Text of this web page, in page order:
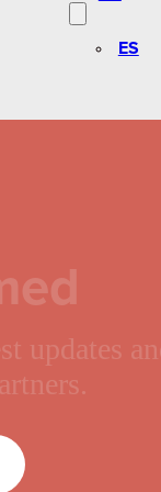
ES
updates